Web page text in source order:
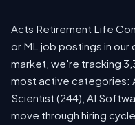
Acts Retirement Life
or ML job postings in
market, we're tracking
most active categories:
Scientist (244), AI
move through hiring